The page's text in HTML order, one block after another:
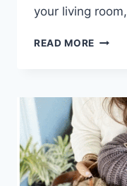
your living
READ MORE